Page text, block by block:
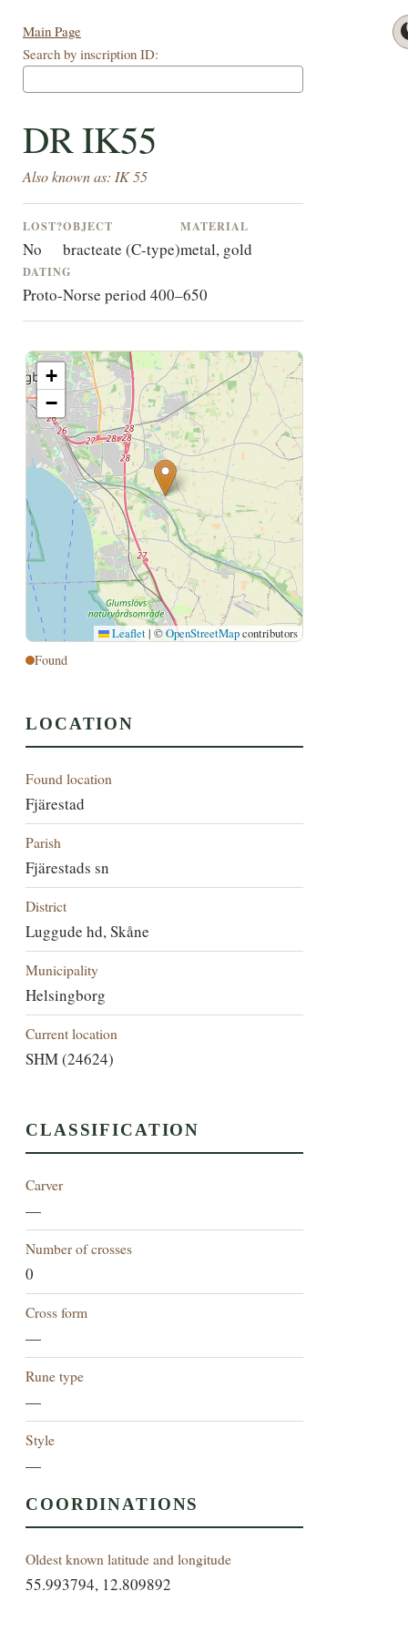
Main Page
Search by inscription ID:
DR IK55
Also known as: IK 55
LOST?
No
OBJECT
bracteate (C-type)
MATERIAL
metal, gold
DATING
Proto-Norse period 400–650
+
−
Leaflet | ©OpenStreetMapcontributors
Found
LOCATION
Found location
Fjärestad
Parish
Fjärestads sn
District
Luggude hd, Skåne
Municipality
Helsingborg
Current location
SHM (24624)
CLASSIFICATION
Carver
—
Number of crosses
0
Cross form
—
Rune type
—
Style
—
COORDINATIONS
Oldest known latitude and longitude
55.993794, 12.809892